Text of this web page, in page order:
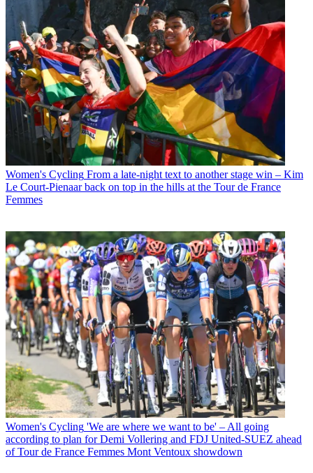
Women's Cycling From a late-night text to another stage win – Kim
Le Court-Pienaar back on top in the hills at the Tour de France
Femmes
Women's Cycling 'We are where we want to be' – All going
according to plan for Demi Vollering and FDJ United-SUEZ ahead
of Tour de France Femmes Mont Ventoux showdown